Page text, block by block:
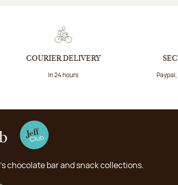
COURIER DELIVERY
In 24 hours
chocolate bar and snack collections.